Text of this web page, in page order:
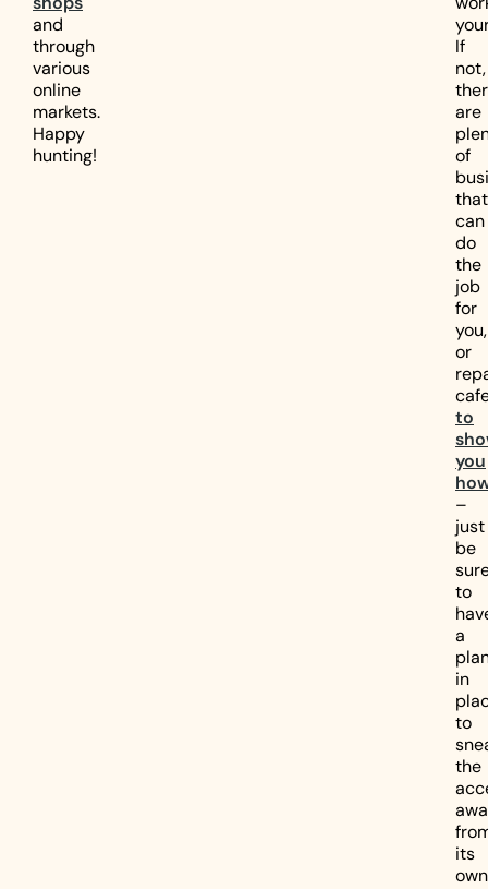
and
through
various
online
markets.
Happy
hunting!
If
not,
are
of
that
can
do
the
job
for
you,
or
to
you
–
just
be
to
a
in
to
the
its